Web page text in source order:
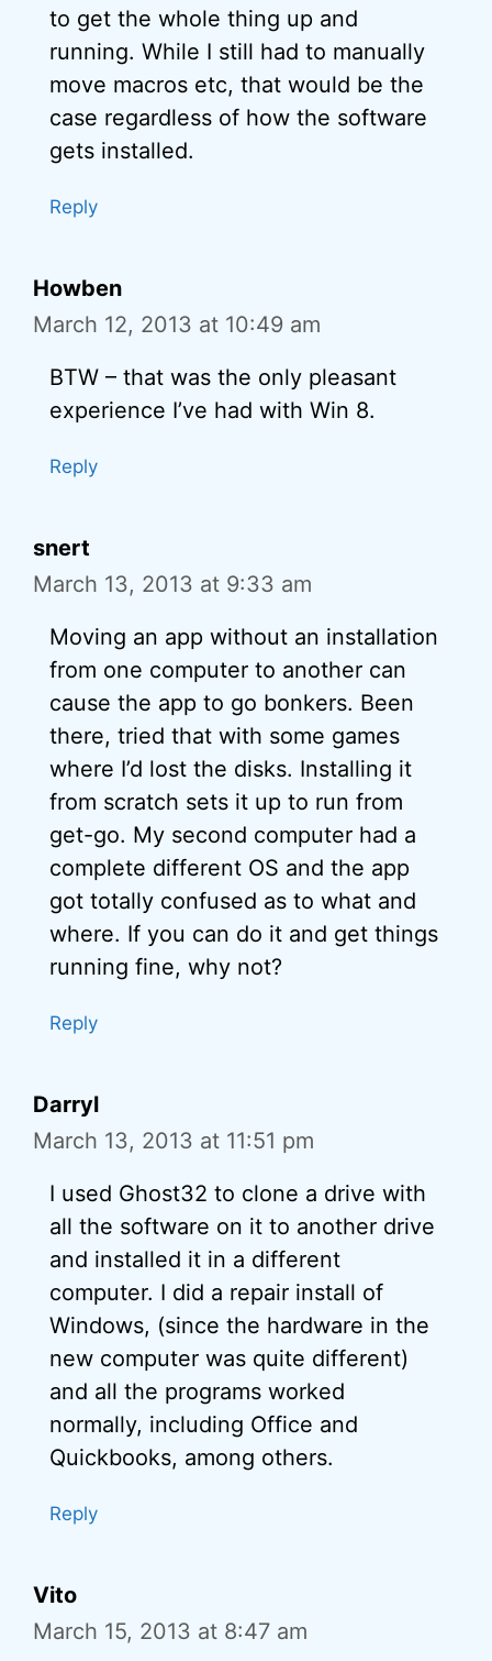
to get the whole thing up and
running. While I still had to manually
move macros etc, that would be the
case regardless of how the software
gets installed.
Reply
Howben
March 12, 2013 at 10:49 am
BTW – that was the only pleasant
experience I’ve had with Win 8.
Reply
snert
March 13, 2013 at 9:33 am
Moving an app without an installation
from one computer to another can
cause the app to go bonkers. Been
there, tried that with some games
where I’d lost the disks. Installing it
from scratch sets it up to run from
get-go. My second computer had a
complete different OS and the app
got totally confused as to what and
where. If you can do it and get things
running fine, why not?
Reply
Darryl
March 13, 2013 at 11:51 pm
I used Ghost32 to clone a drive with
all the software on it to another drive
and installed it in a different
computer. I did a repair install of
Windows, (since the hardware in the
new computer was quite different)
and all the programs worked
normally, including Office and
Quickbooks, among others.
Reply
Vito
March 15, 2013 at 8:47 am